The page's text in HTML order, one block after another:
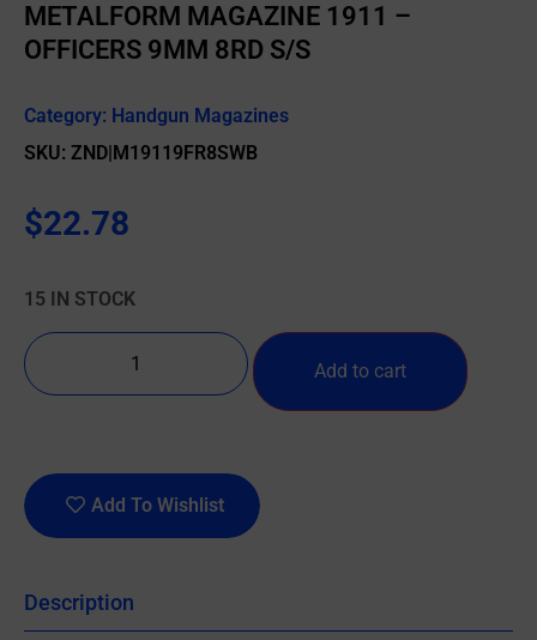
METALFORM MAGAZINE 1911 –
OFFICERS 9MM 8RD S/S
Category: Handgun Magazines
SKU: ZND|M19119FR8SWB
$22.78
15 IN STOCK
Add to cart
Add To Wishlist
Description